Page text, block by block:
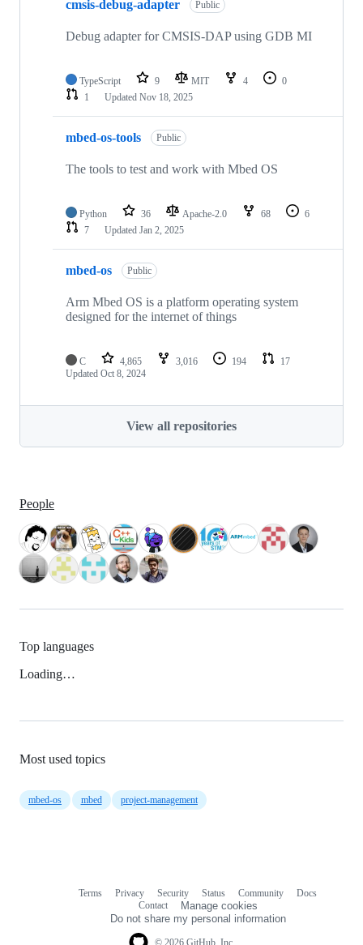
cmsis-debug-adapter Public
Debug adapter for CMSIS-DAP using GDB MI
TypeScript 9 MIT 4
0
1
Updated Nov 18, 2025
mbed-os-tools Public
The tools to test and work with Mbed OS
Python 36 Apache-2.0 68
6
7
Updated Jan 2, 2025
mbed-os Public
Arm Mbed OS is a platform operating system
designed for the internet of things
C 4,865 3,016 194
17
Updated Oct 8, 2024
View all repositories
People
Top languages
Loading…
Most used topics
mbed-os mbed project-management
Terms Privacy Security Status Community
Docs
Contact
Manage cookies
Do not share my personal information